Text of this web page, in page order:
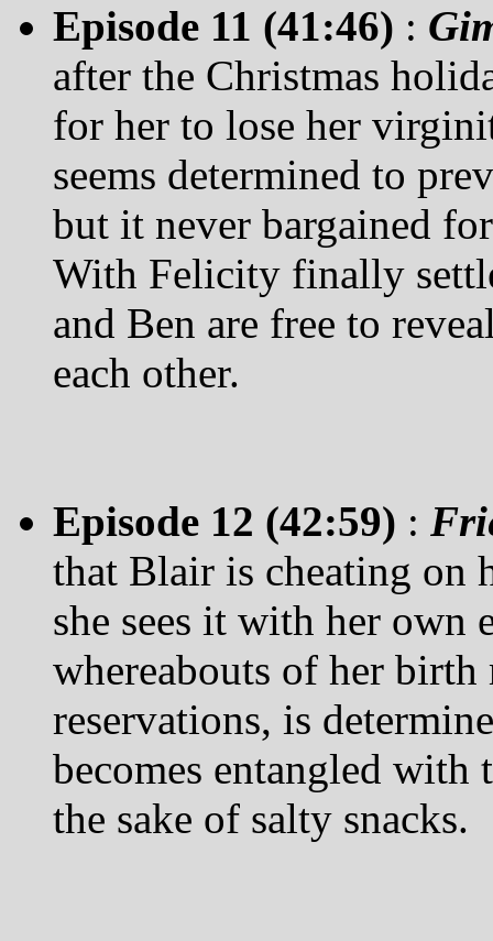
Episode 11 (41:46) :
after the Christmas
for her to lose her
seems determined to
but it never bargained
With Felicity finally
and Ben are free to
each other.
Episode 12 (42:59) :
that Blair is cheating on
she sees it with her own
whereabouts of her birth
reservations, is
becomes entangled
the sake of salty snacks.